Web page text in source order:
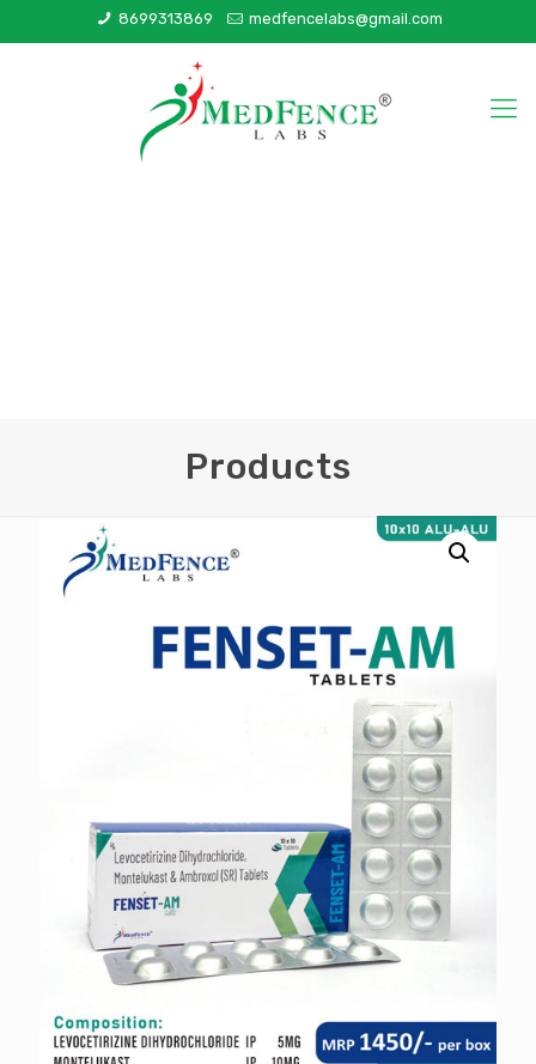
8699313869 medfencelabs@gmail.com
Products